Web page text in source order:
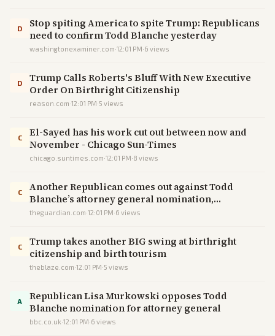
D
Stop spiting America to spite Trump: Republicans
need to confirm Todd Blanche yesterday
washingtonexaminer.com·12:01 PM·6 views
D
Trump Calls Roberts's Bluff With New Executive
Order On Birthright Citizenship
reason.com·12:01 PM·5 views
C
El-Sayed has his work cut out between now and
November - Chicago Sun-Times
chicago.suntimes.com·12:01 PM·8 views
C
Another Republican comes out against Todd
Blanche’s attorney general nomination,
narrowing his path to confirmation – live
theguardian.com·12:01 PM·6 views
C
Trump takes another BIG swing at birthright
citizenship and birth tourism
theblaze.com·12:01 PM·5 views
A
Republican Lisa Murkowski opposes Todd
Blanche nomination for attorney general
bbc.co.uk·12:01 PM·6 views